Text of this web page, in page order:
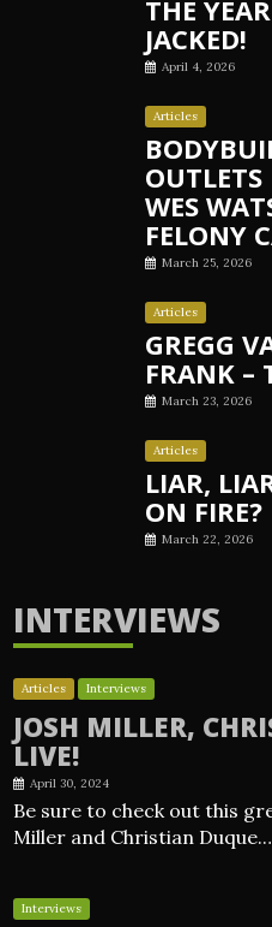
THE
JACKED!
April 4, 2026
Articles
OUTLETS
WES
FELONY
March 25, 2026
Articles
GREGG
FRANK –
March 23, 2026
Articles
LIAR,
ON FIRE?
March 22, 2026
INTERVIEWS
Articles Interviews
JOSH MILLER,
LIVE!
April 30, 2024
Be sure to check out this
Miller and Christian
Interviews